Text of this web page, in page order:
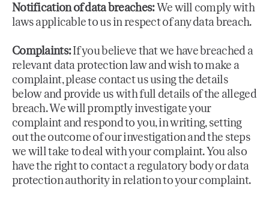
Notification of data breaches:We will comply with
laws applicable to us in respect of any data breach.
Complaints:If you believe that we have breached a
relevant data protection law and wish to make a
complaint, please contact us using the details
below and provide us with full details of the alleged
breach. We will promptly investigate your
complaint and respond to you, in writing, setting
out the outcome of our investigation and the steps
we will take to deal with your complaint. You also
have the right to contact a regulatory body or data
protection authority in relation to your complaint.